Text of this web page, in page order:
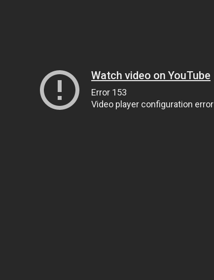
Watch video on YouTube
Error 153
Video player configuration error